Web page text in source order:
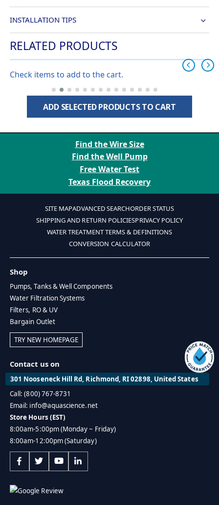
INSTALLATION TIPS
RELATED PRODUCTS
Check items to add to the cart.
ADD SELECTED PRODUCTS TO CART
Find the Wire Size
Find the Well Pump
Free Water Test
Texas Flood Recovery
SITE MAPADVANCED SEARCHORDER STATUS
SHIPPING AND RETURN POLICIESPRIVACY POLICY
WATER TREATMENT TERMS & DEFINITIONS
CONVERSION CALCULATOR
Shop
Pumps, Tanks & Well Components
Water Filtration Systems
Filters, RO & UV
Bargain Outlet
TRY NEW HOMEPAGE
Contact us on
301 Nooseneck Hill Rd, Richmond, RI 02898, United States
Call: (800) 767-8731
Email: info@aquascience.net
Store Hours (EST)
8:00am-5:00pm (Monday ~ Friday)
8:00am-12:00pm (Saturday)